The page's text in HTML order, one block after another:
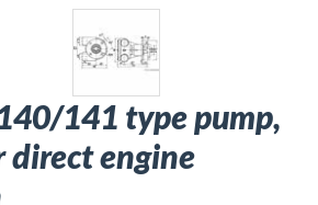
141 type pump,
direct engine